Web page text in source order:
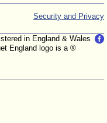
Security and Privacy
in England & Wales
England logo is a ®